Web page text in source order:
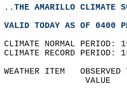
..THE AMARILLO CLIMATE
VALID TODAY AS OF 0400
CLIMATE NORMAL
CLIMATE RECORD
WEATHER ITEM
VALUE